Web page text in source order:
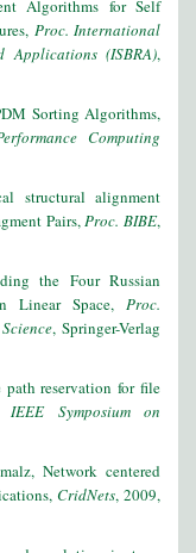
Algorithms for Self
Proc. International
Applications (ISBRA),
Sorting Algorithms,
Computing
structural alignment
Pairs,Proc. BIBE,
the Four Russian
Linear Space, Proc.
, Springer-Verlag
path reservation for file
IEEE Symposium on
Network centered
CridNets, 2009,